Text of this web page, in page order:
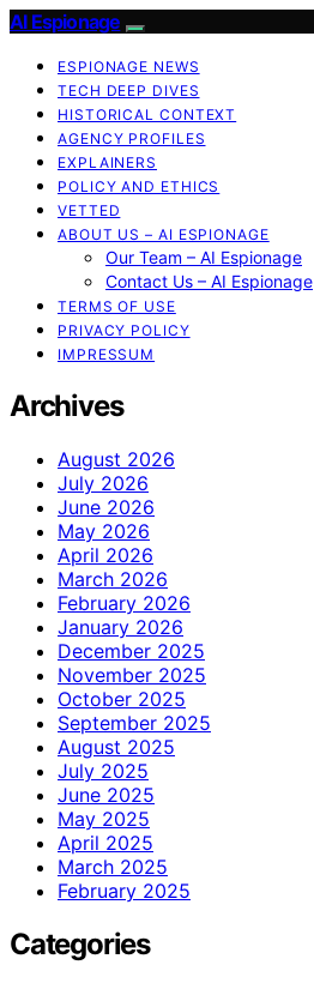
AI Espionage
ESPIONAGE NEWS
TECH DEEP DIVES
HISTORICAL CONTEXT
AGENCY PROFILES
EXPLAINERS
POLICY AND ETHICS
VETTED
ABOUT US – AI ESPIONAGE
Our Team – AI Espionage
Contact Us – AI Espionage
TERMS OF USE
PRIVACY POLICY
IMPRESSUM
Archives
August 2026
July 2026
June 2026
May 2026
April 2026
March 2026
February 2026
January 2026
December 2025
November 2025
October 2025
September 2025
August 2025
July 2025
June 2025
May 2025
April 2025
March 2025
February 2025
Categories